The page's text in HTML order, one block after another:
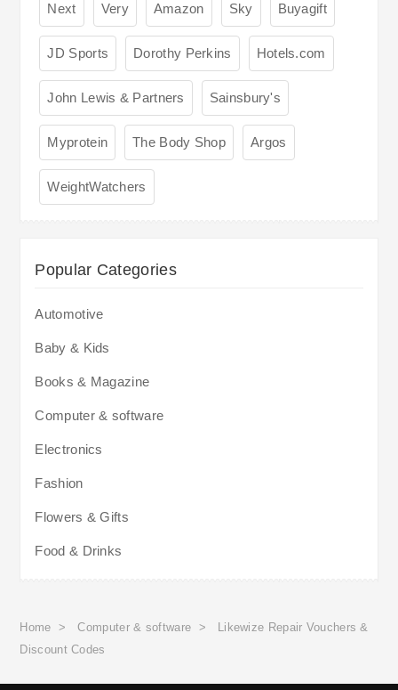
Next Very Amazon Sky Buyagift
JD Sports Dorothy Perkins Hotels.com
John Lewis & Partners Sainsbury's
Myprotein The Body Shop Argos
WeightWatchers
Popular Categories
Automotive
Baby & Kids
Books & Magazine
Computer & software
Electronics
Fashion
Flowers & Gifts
Food & Drinks
Home > Computer & software >
Likewize Repair Vouchers &
Discount Codes